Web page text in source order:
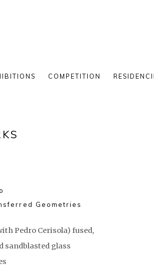
COMPETITION
Geometries
Pedro Cerisola) fused,
sandblasted glass